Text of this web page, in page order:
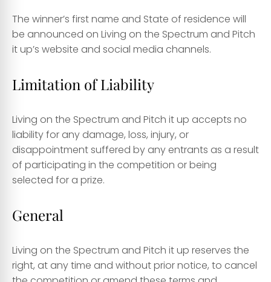
The winner’s first name and State of residence will
be announced on Living on the Spectrum and Pitch
it up’s website and social media channels.
Limitation of Liability
Living on the Spectrum and Pitch it up accepts no
liability for any damage, loss, injury, or
disappointment suffered by any entrants as a result
of participating in the competition or being
selected for a prize.
General
Living on the Spectrum and Pitch it up reserves the
right, at any time and without prior notice, to cancel